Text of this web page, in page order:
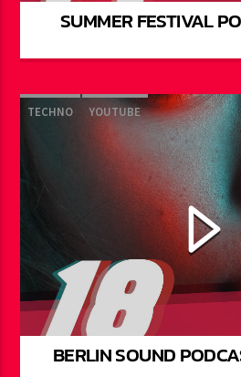
SUMMER FESTIVAL
TECHNO YOUTUBE
BERLIN SOUND